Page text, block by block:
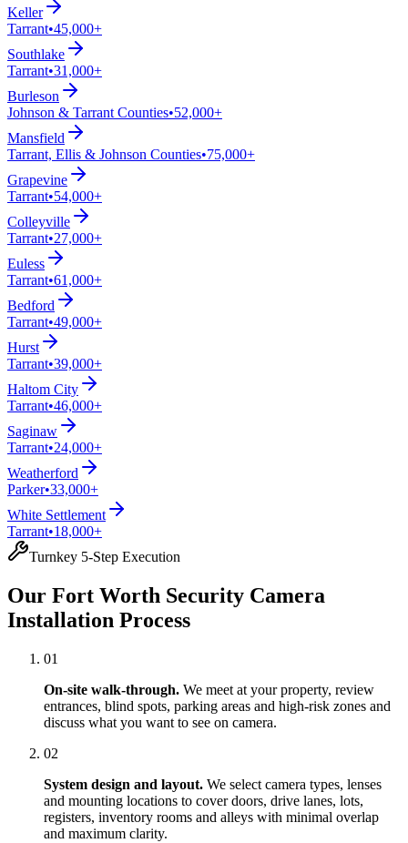
Keller
Tarrant•45,000+
Southlake
Tarrant•31,000+
Burleson
Johnson & Tarrant Counties•52,000+
Mansfield
Tarrant, Ellis & Johnson Counties•75,000+
Grapevine
Tarrant•54,000+
Colleyville
Tarrant•27,000+
Euless
Tarrant•61,000+
Bedford
Tarrant•49,000+
Hurst
Tarrant•39,000+
Haltom City
Tarrant•46,000+
Saginaw
Tarrant•24,000+
Weatherford
Parker•33,000+
White Settlement
Tarrant•18,000+
Turnkey 5-Step Execution
Our Fort Worth Security Camera
Installation Process
01
On-site walk-through. We meet at your property, review
entrances, blind spots, parking areas and high-risk zones and
discuss what you want to see on camera.
02
System design and layout. We select camera types, lenses
and mounting locations to cover doors, drive lanes, lots,
registers, inventory rooms and alleys with minimal overlap
and maximum clarity.